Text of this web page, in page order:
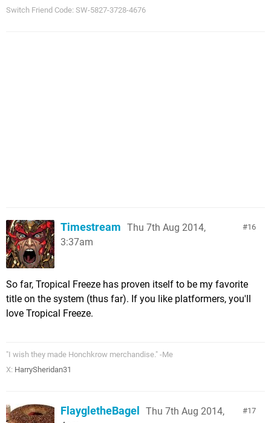
Switch Friend Code: SW-5827-3728-4676
16
Timestream Thu 7th Aug 2014,
3:37am
So far, Tropical Freeze has proven itself to be my favorite
title on the system (thus far). If you like platformers, you'll
love Tropical Freeze.
"I wish they made Honchkrow merchandise." -Me
X: HarrySheridan31
17
FlaygletheBagel Thu 7th Aug 2014,